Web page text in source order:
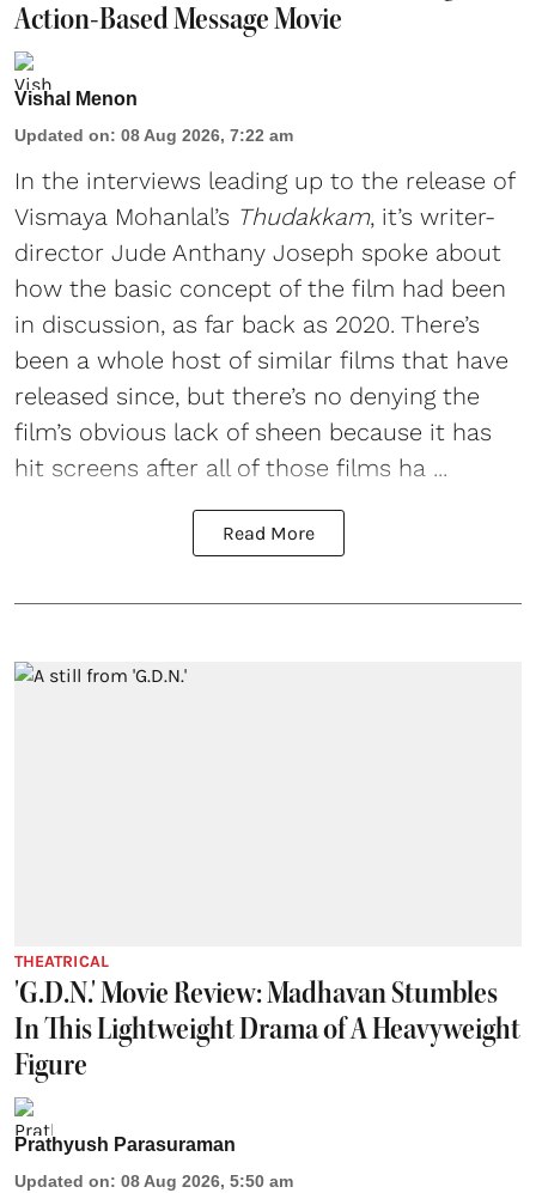
Action-Based Message Movie
Vishal Menon
Updated on: 08 Aug 2026, 7:22 am
In the interviews leading up to the release of
Vismaya Mohanlal’s Thudakkam, it’s writer-
director Jude Anthany Joseph spoke about
how the basic concept of the film had been
in discussion, as far back as 2020. There’s
been a whole host of similar films that have
released since, but there’s no denying the
film’s obvious lack of sheen because it has
hit screens after all of those films ha ...
Read More
THEATRICAL
'G.D.N.' Movie Review: Madhavan Stumbles
In This Lightweight Drama of A Heavyweight
Figure
Prathyush Parasuraman
Updated on: 08 Aug 2026, 5:50 am